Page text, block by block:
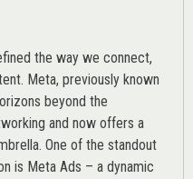
the way we connect,
Meta, previously known
beyond the
and now offers a
One of the standout
is Meta Ads – a dynamic